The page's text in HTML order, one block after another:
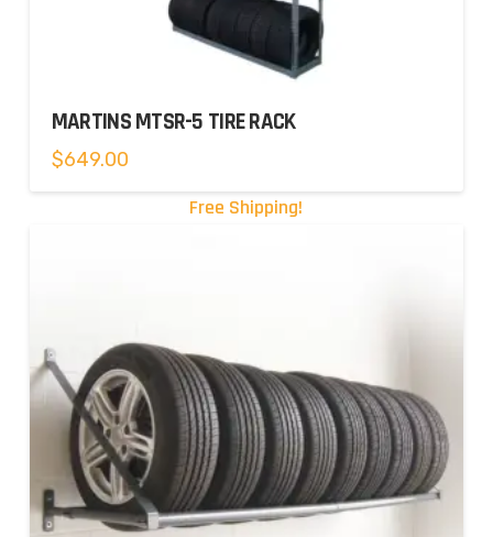
MARTINS MTSR-5 TIRE RACK
$649.00
Free Shipping!